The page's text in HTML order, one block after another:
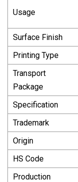
Usage
Surface Finish
Printing Type
Transport
Package
Specification
Trademark
Origin
HS Code
Production